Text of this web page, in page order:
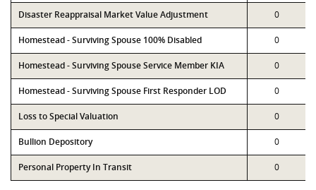
Disaster Reappraisal Market Value Adjustment 0
Homestead - Surviving Spouse 100% Disabled 0
Homestead - Surviving Spouse Service Member KIA 0
Homestead - Surviving Spouse First Responder LOD 0
Loss to Special Valuation 0
Bullion Depository 0
Personal Property In Transit 0